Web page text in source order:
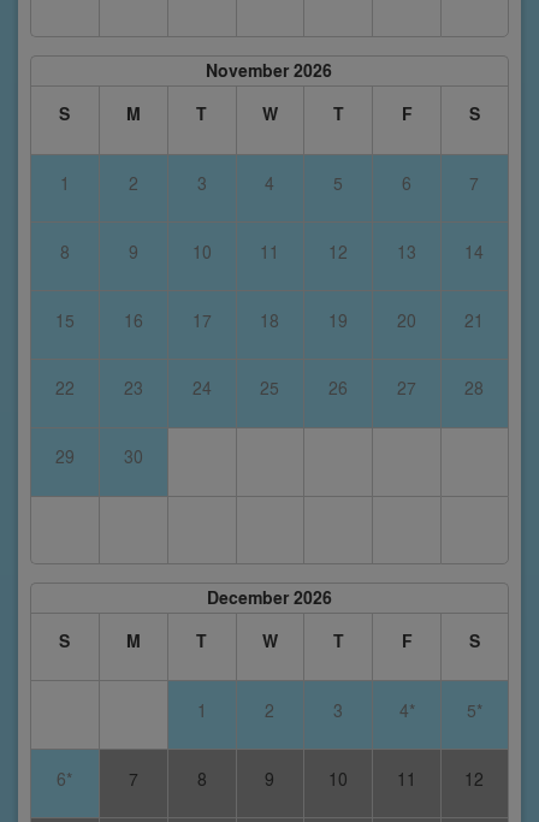
November 2026
S
M T W T F S
1 2 3 4 5 6 7
8 9 10 11 12 13 14
15 16 17 18 19 20 21
22 23 24 25 26 27 28
29 30
December 2026
S
M T W T F S
1 2 3 4* 5*
6* 7 8 9 10 11 12